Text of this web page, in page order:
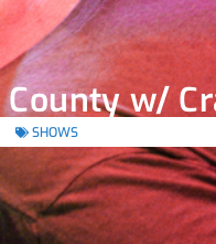
w/
SHOWS